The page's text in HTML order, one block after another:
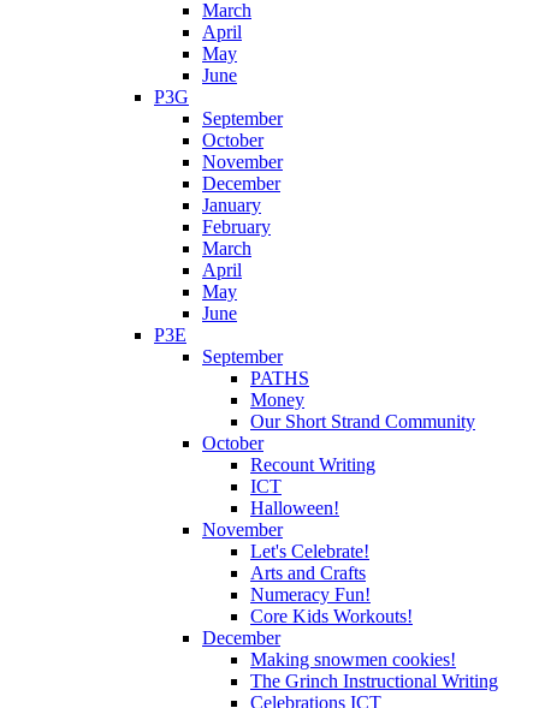
March
April
May
June
P3G
September
October
November
December
January
February
March
April
May
June
P3E
September
PATHS
Money
Our Short Strand Community
October
Recount Writing
ICT
Halloween!
November
Let's Celebrate!
Arts and Crafts
Numeracy Fun!
Core Kids Workouts!
December
Making snowmen cookies!
The Grinch Instructional Writing
Celebrations ICT